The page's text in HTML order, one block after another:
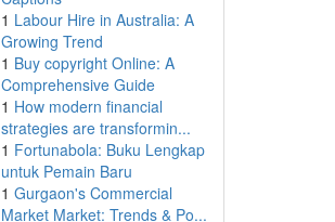
1 Labour Hire in Australia: A
Growing Trend
1 Buy copyright Online: A
Comprehensive Guide
1 How modern financial
strategies are transformin...
1 Fortunabola: Buku Lengkap
untuk Pemain Baru
1 Gurgaon's Commercial
Market Market: Trends & Po...